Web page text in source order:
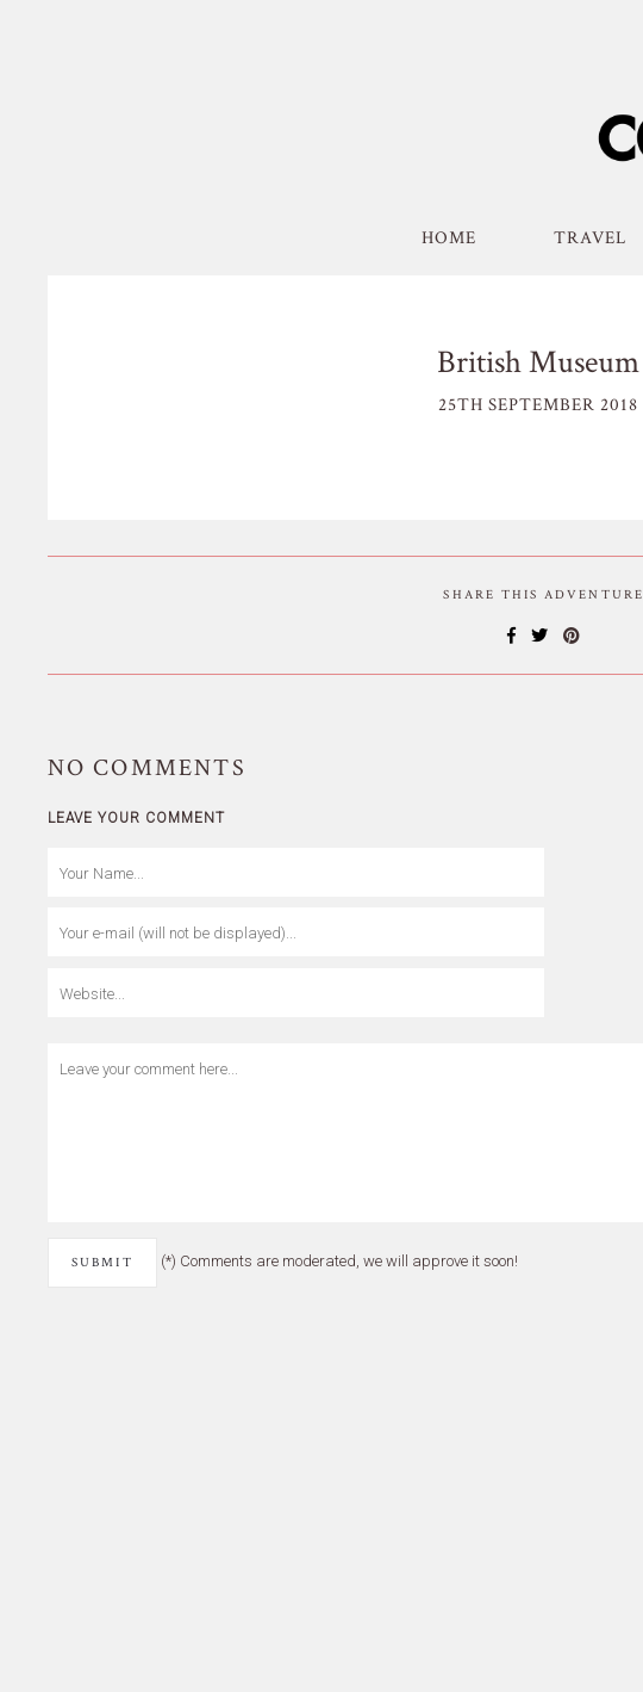
HOME TRAVEL
British Museum
25TH SEPTEMBER 2018
SHARE THIS ADVENTURE
NO COMMENTS
LEAVE YOUR COMMENT
(*) Comments are moderated, we will approve it soon!